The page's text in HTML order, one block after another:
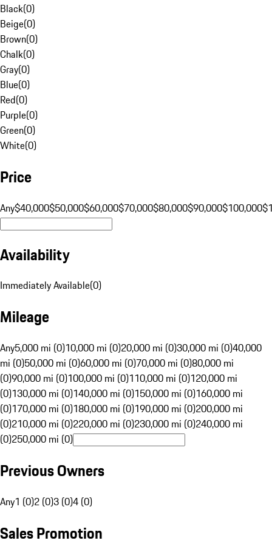
Black(0)
Beige(0)
Brown(0)
Chalk(0)
Gray(0)
Blue(0)
Red(0)
Purple(0)
Green(0)
White(0)
Price
Any$40,000$50,000$60,000$70,000$80,000$90,000$100,000
Availability
Immediately Available(0)
Mileage
Any5,000 mi (0)10,000 mi (0)20,000 mi (0)30,000 mi (0)40,000
mi (0)50,000 mi (0)60,000 mi (0)70,000 mi (0)80,000 mi
(0)90,000 mi (0)100,000 mi (0)110,000 mi (0)120,000 mi
(0)130,000 mi (0)140,000 mi (0)150,000 mi (0)160,000 mi
(0)170,000 mi (0)180,000 mi (0)190,000 mi (0)200,000 mi
(0)210,000 mi (0)220,000 mi (0)230,000 mi (0)240,000 mi
(0)250,000 mi (0)
Previous Owners
Any1 (0)2 (0)3 (0)4 (0)
Sales Promotion